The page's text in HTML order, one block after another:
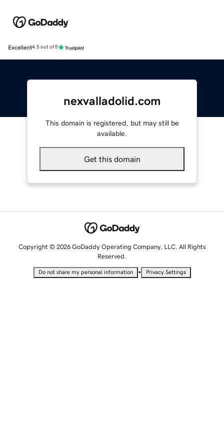
Excellent4.5 out of 5
nexvalladolid.com
This domain is registered, but may still be
available.
Get this domain
Copyright © 2026 GoDaddy Operating Company, LLC. All Rights
Reserved.
Do not share my personal information • Privacy Settings